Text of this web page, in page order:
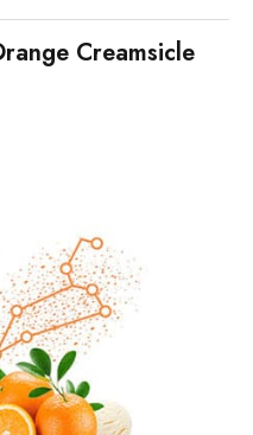
Creamsicle